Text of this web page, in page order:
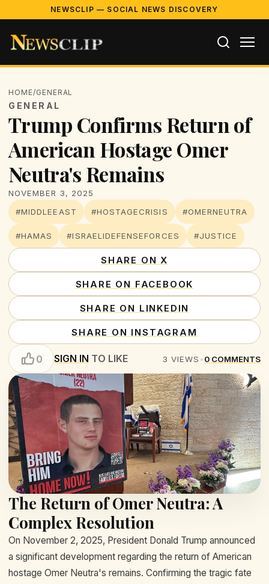
NEWSCLIP — SOCIAL NEWS DISCOVERY
HOME/GENERAL
GENERAL
Trump Confirms Return of
American Hostage Omer
Neutra's Remains
NOVEMBER 3, 2025
#MIDDLEEAST
#HOSTAGECRISIS #OMERNEUTRA
#HAMAS #ISRAELIDEFENSEFORCES #JUSTICE
SHARE ON X
SHARE ON FACEBOOK
SHARE ON LINKEDIN
SHARE ON INSTAGRAM
0 SIGN IN TO LIKE 3 VIEWS •0 COMMENTS
The Return of Omer Neutra: A
Complex Resolution
On November 2, 2025, President Donald Trump announced
a significant development regarding the return of American
hostage Omer Neutra's remains. Confirming the tragic fate